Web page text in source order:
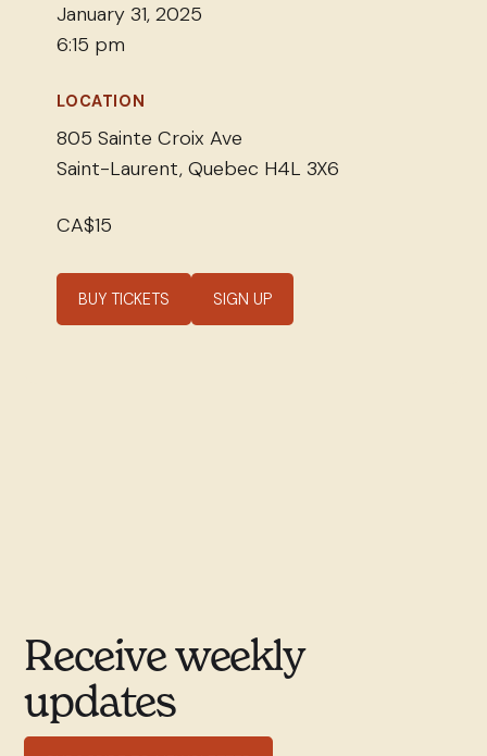
January 31, 2025
6:15 pm
LOCATION
805 Sainte Croix Ave
Saint-Laurent, Quebec H4L 3X6
CA$15
BUY TICKETS SIGN UP
Receive weekly
updates